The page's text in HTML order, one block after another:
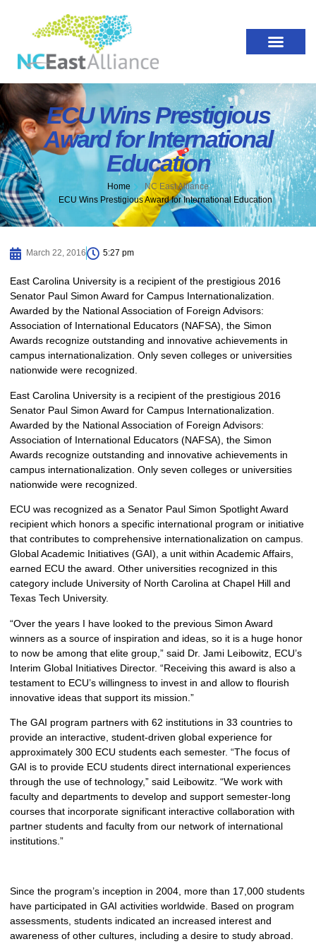
ECU Wins Prestigious
Award for International
Education
Home
NC East Alliance
ECU Wins Prestigious Award for International Education
March 22, 2016 5:27 pm
East Carolina University is a recipient of the prestigious 2016
Senator Paul Simon Award for Campus Internationalization.
Awarded by the National Association of Foreign Advisors:
Association of International Educators (NAFSA), the Simon
Awards recognize outstanding and innovative achievements in
campus internationalization. Only seven colleges or universities
nationwide were recognized.
East Carolina University is a recipient of the prestigious 2016
Senator Paul Simon Award for Campus Internationalization.
Awarded by the National Association of Foreign Advisors:
Association of International Educators (NAFSA), the Simon
Awards recognize outstanding and innovative achievements in
campus internationalization. Only seven colleges or universities
nationwide were recognized.
ECU was recognized as a Senator Paul Simon Spotlight Award
recipient which honors a specific international program or initiative
that contributes to comprehensive internationalization on campus.
Global Academic Initiatives (GAI), a unit within Academic Affairs,
earned ECU the award. Other universities recognized in this
category include University of North Carolina at Chapel Hill and
Texas Tech University.
“Over the years I have looked to the previous Simon Award
winners as a source of inspiration and ideas, so it is a huge honor
to now be among that elite group,” said Dr. Jami Leibowitz, ECU’s
Interim Global Initiatives Director. “Receiving this award is also a
testament to ECU’s willingness to invest in and allow to flourish
innovative ideas that support its mission.”
The GAI program partners with 62 institutions in 33 countries to
provide an interactive, student-driven global experience for
approximately 300 ECU students each semester. “The focus of
GAI is to provide ECU students direct international experiences
through the use of technology,” said Leibowitz. “We work with
faculty and departments to develop and support semester-long
courses that incorporate significant interactive collaboration with
partner students and faculty from our network of international
institutions.”
Since the program’s inception in 2004, more than 17,000 students
have participated in GAI activities worldwide. Based on program
assessments, students indicated an increased interest and
awareness of other cultures, including a desire to study abroad.